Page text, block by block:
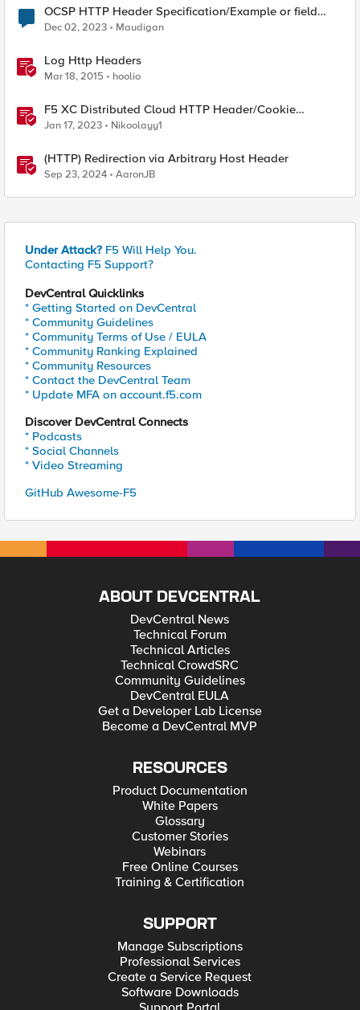
OCSP HTTP Header Specification/Example or field
name of EDIPI?
Dec 02, 2023 Maudigan
Log Http Headers
Mar 18, 2015 hoolio
F5 XC Distributed Cloud HTTP Header/Cookie
manipulations and using the client ip/user headers
Jan 17, 2023 Nikoolayy1
(HTTP) Redirection via Arbitrary Host Header
Sep 23, 2024 AaronJB
Under Attack? F5 Will Help You.
Contacting F5 Support?
DevCentral Quicklinks
* Getting Started on DevCentral
* Community Guidelines
* Community Terms of Use / EULA
* Community Ranking Explained
* Community Resources
* Contact the DevCentral Team
* Update MFA on account.f5.com
Discover DevCentral Connects
* Podcasts
* Social Channels
* Video Streaming
GitHub Awesome-F5
ABOUT DEVCENTRAL
DevCentral News
Technical Forum
Technical Articles
Technical CrowdSRC
Community Guidelines
DevCentral EULA
Get a Developer Lab License
Become a DevCentral MVP
RESOURCES
Product Documentation
White Papers
Glossary
Customer Stories
Webinars
Free Online Courses
Training & Certification
SUPPORT
Manage Subscriptions
Professional Services
Create a Service Request
Software Downloads